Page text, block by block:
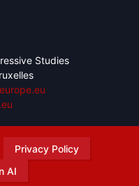
Studies
Privacy Policy
AI